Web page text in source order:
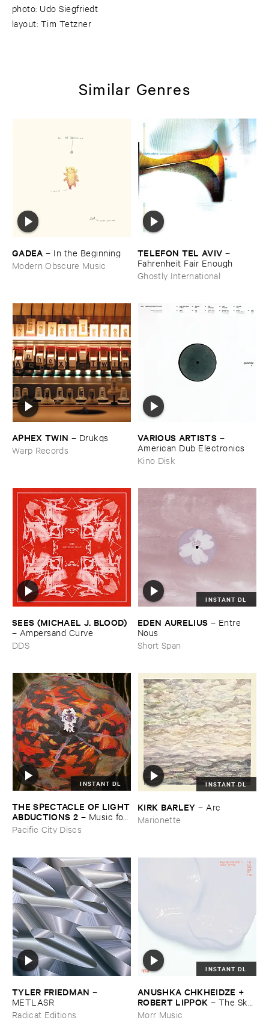
photo: Udo Siegfriedt
layout: Tim Tetzner
Similar Genres
GADEA – In ​the ​Beginning
Modern Obscure Music
TELEFON ​TEL ​AVIV –
Fahrenheit ​Fair ​Enough
Ghostly International
APHEX ​TWIN – Drukqs
Warp Records
VARIOUS ​ARTISTS –
American ​Dub ​Electronics
Kino Disk
SEES (​MICHAEL ​J. ​BLOOD)
– Ampersand ​Curve
DDS
INSTANT DL
EDEN ​AURELIUS – Entre ​
Nous
Short Span
INSTANT DL
THE ​SPECTACLE ​OF ​LIGHT
​ABDUCTIONS ​2 – Music ​for ​
the ​Paintings ​of ​Vedran ​
Pacific City Discs
INSTANT DL
KIRK ​BARLEY – Arc
Marionette
TYLER ​FRIEDMAN –
METLASR
Radicat Editions
INSTANT DL
ANUSHKA ​CHKHEIDZE + ​
ROBERT ​LIPPOK – The ​Sky ​
Was ​Out ​of ​Tune
Morr Music